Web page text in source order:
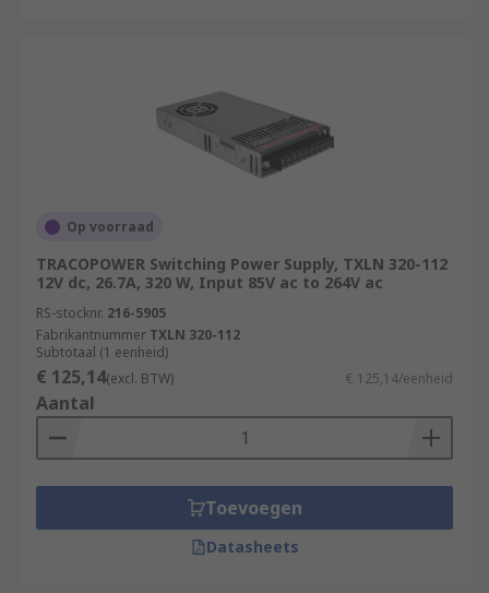
Op voorraad
TRACOPOWER Switching Power Supply, TXLN 320-112
12V dc, 26.7A, 320 W, Input 85V ac to 264V ac
RS-stocknr. 216-5905
Fabrikantnummer TXLN 320-112
Subtotaal (1 eenheid)
€ 125,14(excl. BTW) € 125,14/eenheid
Aantal
Toevoegen
Datasheets